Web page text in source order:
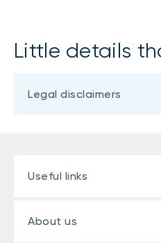
Little details
Legal disclaimers
Useful links
About us